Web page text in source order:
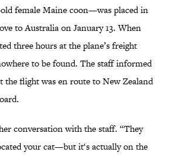
female Maine coon—was placed in
to Australia on January 13. When
three hours at the plane’s freight
to be found. The staff informed
flight was en route to New Zealand
conversation with the staff. “They
your cat—but it‘s actually on the